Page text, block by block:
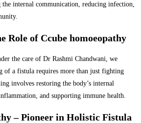
the internal communication, reducing infection,
Role of Ccube homoeopathy
the care of Dr Rashmi Chandwani, we
of a fistula requires more than just fighting
involves restoring the body’s internal
and supporting immune health.
– Pioneer in Holistic Fistula